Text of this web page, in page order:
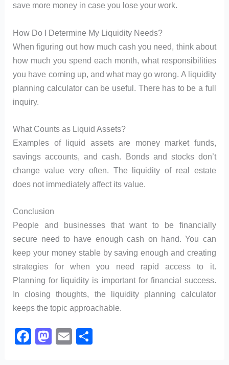
save more money in case you lose your work.
How Do I Determine My Liquidity Needs?
When figuring out how much cash you need, think about
how much you spend each month, what responsibilities
you have coming up, and what may go wrong. A liquidity
planning calculator can be useful. There has to be a full
inquiry.
What Counts as Liquid Assets?
Examples of liquid assets are money market funds,
savings accounts, and cash. Bonds and stocks don’t
change value very often. The liquidity of real estate
does not immediately affect its value.
Conclusion
People and businesses that want to be financially
secure need to have enough cash on hand. You can
keep your money stable by saving enough and creating
strategies for when you need rapid access to it.
Planning for liquidity is important for financial success.
In closing thoughts, the liquidity planning calculator
keeps the topic approachable.
F
M
E